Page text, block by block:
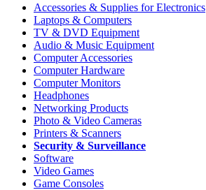
Accessories & Supplies for Electronics
Laptops & Computers
TV & DVD Equipment
Audio & Music Equipment
Computer Accessories
Computer Hardware
Computer Monitors
Headphones
Networking Products
Photo & Video Cameras
Printers & Scanners
Security & Surveillance
Software
Video Games
Game Consoles